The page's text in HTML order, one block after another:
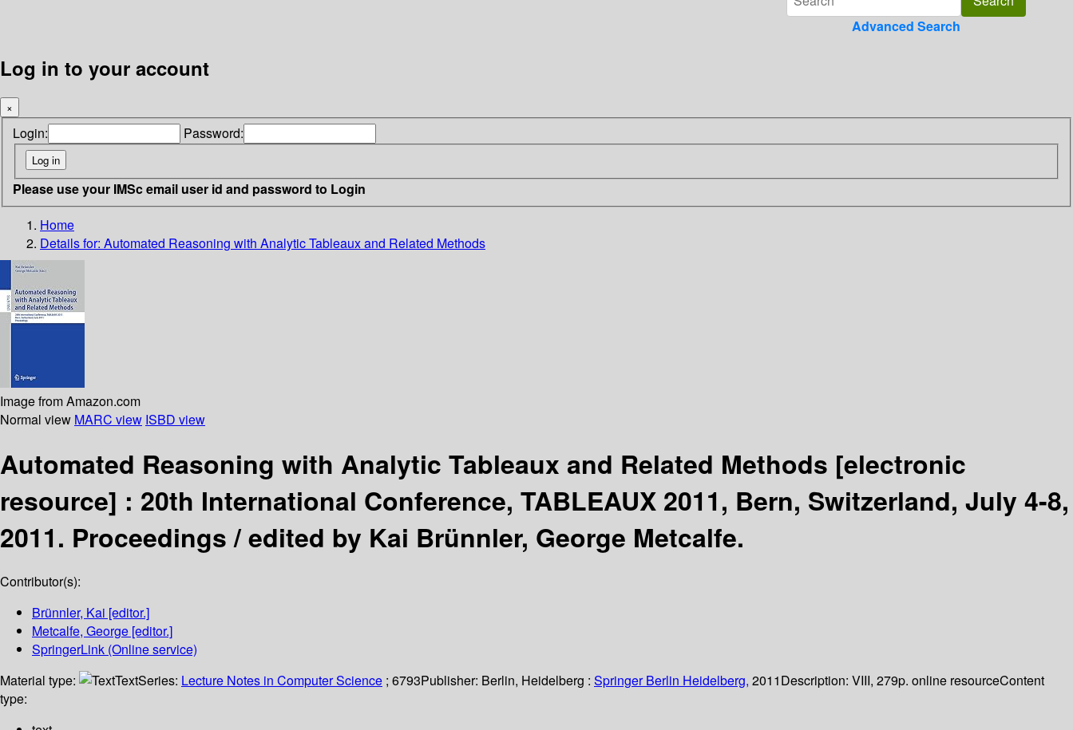
Advanced Search
Log in to your account
×
Login: Password:
Please use your IMSc email user id and password to Login
Home
Details for: Automated Reasoning with Analytic Tableaux and Related Methods
Image from Amazon.com
Normal view MARC view ISBD view
Automated Reasoning with Analytic Tableaux and Related Methods [electronic
resource] : 20th International Conference, TABLEAUX 2011, Bern, Switzerland, July 4-8,
2011. Proceedings /edited by Kai Brünnler, George Metcalfe.
Contributor(s):
Brünnler, Kai [editor.]
Metcalfe, George [editor.]
SpringerLink (Online service)
Material type:
TextSeries: Lecture Notes in Computer Science ; 6793Publisher: Berlin, Heidelberg : Springer Berlin Heidelberg, 2011Description: VIII, 279p. online resourceContent
type: